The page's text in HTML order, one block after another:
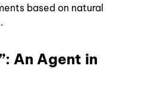
based on natural
An Agent in